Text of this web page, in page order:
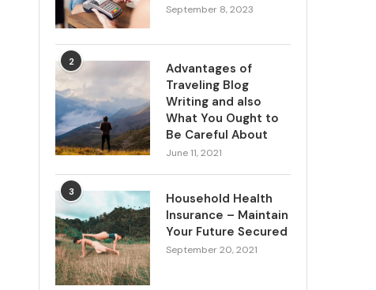
September 8, 2023
2
Advantages of
Traveling Blog
Writing and also
What You Ought to
Be Careful About
June 11, 2021
3
Household Health
Insurance – Maintain
Your Future Secured
September 20, 2021